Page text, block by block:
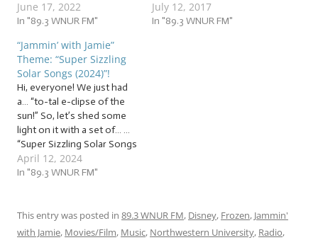
cool jam session help you
beat the heat with these
our vocal cords to the tune
of… … “Super Sizzling…
June 17, 2022
In "89.3 WNUR FM"
sleeves, because now that
the heat and humidity are
July 12, 2017
In "89.3 WNUR FM"
“Jammin’ with Jamie”
Theme: “Super Sizzling
Solar Songs (2024)”!
Hi, everyone! We just had
a… “to-tal e-clipse of the
sun!” So, let’s shed some
light on it with a set of… …
“Super Sizzling Solar Songs
(2024)”! This week, we’re
jammin’ to a set of super
eclipse… with some lunar
lyrics mixed…
April 12, 2024
In "89.3 WNUR FM"
This entry was posted in 89.3 WNUR FM, Disney, Frozen, Jammin'
with Jamie, Movies/Film, Music, Northwestern University, Radio,